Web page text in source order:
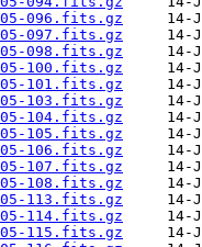
096.fits.gz
097.fits.gz
098.fits.gz
100.fits.gz
101.fits.gz
103.fits.gz
104.fits.gz
105.fits.gz
106.fits.gz
107.fits.gz
108.fits.gz
113.fits.gz
114.fits.gz
115.fits.gz